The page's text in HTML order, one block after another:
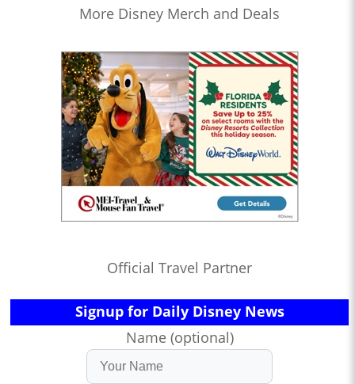
More Disney Merch and Deals
Official Travel Partner
Signup for Daily Disney News
Name (optional)